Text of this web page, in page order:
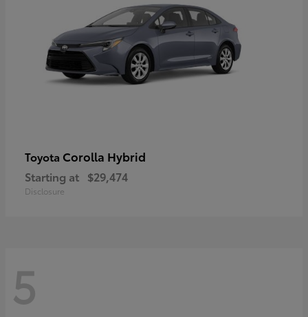
Toyota Corolla Hybrid
Starting at $29,474
Disclosure
5